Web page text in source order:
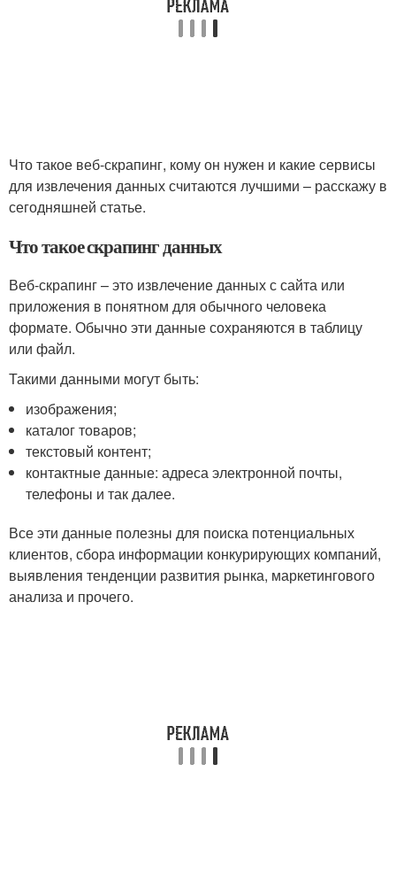
Что такое веб-скрапинг, кому он нужен и какие сервисы
для извлечения данных считаются лучшими – расскажу в
сегодняшней статье.
Что такое скрапинг данных
Веб-скрапинг – это извлечение данных с сайта или
приложения в понятном для обычного человека
формате. Обычно эти данные сохраняются в таблицу
или файл.
Такими данными могут быть:
изображения;
каталог товаров;
текстовый контент;
контактные данные: адреса электронной почты,
телефоны и так далее.
Все эти данные полезны для поиска потенциальных
клиентов, сбора информации конкурирующих компаний,
выявления тенденции развития рынка, маркетингового
анализа и прочего.